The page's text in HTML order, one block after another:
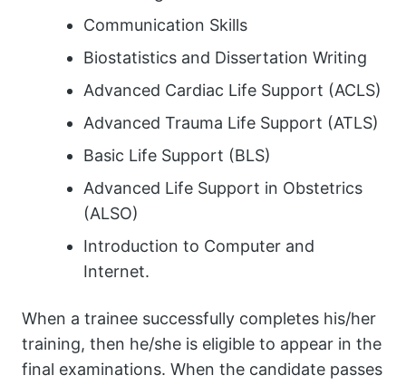
Communication Skills
Biostatistics and Dissertation Writing
Advanced Cardiac Life Support (ACLS)
Advanced Trauma Life Support (ATLS)
Basic Life Support (BLS)
Advanced Life Support in Obstetrics
(ALSO)
Introduction to Computer and
Internet.
When a trainee successfully completes his/her
training, then he/she is eligible to appear in the
final examinations. When the candidate passes